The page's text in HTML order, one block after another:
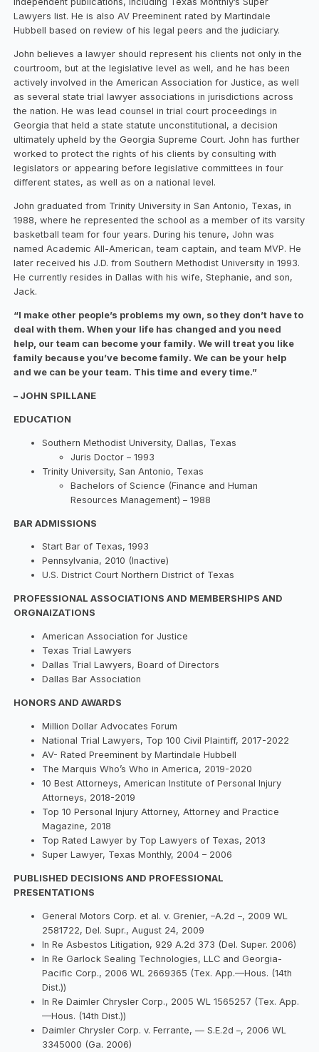
Lawyers list. He is also AV Preeminent rated by Martindale
Hubbell based on review of his legal peers and the judiciary.
John believes a lawyer should represent his clients not only in the
courtroom, but at the legislative level as well, and he has been
actively involved in the American Association for Justice, as well
as several state trial lawyer associations in jurisdictions across
the nation. He was lead counsel in trial court proceedings in
Georgia that held a state statute unconstitutional, a decision
ultimately upheld by the Georgia Supreme Court. John has further
worked to protect the rights of his clients by consulting with
legislators or appearing before legislative committees in four
different states, as well as on a national level.
John graduated from Trinity University in San Antonio, Texas, in
1988, where he represented the school as a member of its varsity
basketball team for four years. During his tenure, John was
named Academic All-American, team captain, and team MVP. He
later received his J.D. from Southern Methodist University in 1993.
He currently resides in Dallas with his wife, Stephanie, and son,
Jack.
“I make other people’s problems my own, so they don’t have to
deal with them. When your life has changed and you need
help, our team can become your family. We will treat you like
family because you’ve become family. We can be your help
and we can be your team. This time and every time.”
– JOHN SPILLANE
EDUCATION
Southern Methodist University, Dallas, Texas
Juris Doctor – 1993
Trinity University, San Antonio, Texas
Bachelors of Science (Finance and Human
Resources Management) – 1988
BAR ADMISSIONS
Start Bar of Texas, 1993
Pennsylvania, 2010 (Inactive)
U.S. District Court Northern District of Texas
PROFESSIONAL ASSOCIATIONS AND MEMBERSHIPS AND
ORGNAIZATIONS
American Association for Justice
Texas Trial Lawyers
Dallas Trial Lawyers, Board of Directors
Dallas Bar Association
HONORS AND AWARDS
Million Dollar Advocates Forum
National Trial Lawyers, Top 100 Civil Plaintiff, 2017-2022
AV- Rated Preeminent by Martindale Hubbell
The Marquis Who’s Who in America, 2019-2020
10 Best Attorneys, American Institute of Personal Injury
Attorneys, 2018-2019
Top 10 Personal Injury Attorney, Attorney and Practice
Magazine, 2018
Top Rated Lawyer by Top Lawyers of Texas, 2013
Super Lawyer, Texas Monthly, 2004 – 2006
PUBLISHED DECISIONS AND PROFESSIONAL
PRESENTATIONS
General Motors Corp. et al. v. Grenier, –A.2d –, 2009 WL
2581722, Del. Supr., August 24, 2009
In Re Asbestos Litigation, 929 A.2d 373 (Del. Super. 2006)
In Re Garlock Sealing Technologies, LLC and Georgia-
Pacific Corp., 2006 WL 2669365 (Tex. App.—Hous. (14th
Dist.))
In Re Daimler Chrysler Corp., 2005 WL 1565257 (Tex. App.
—Hous. (14th Dist.))
Daimler Chrysler Corp. v. Ferrante, — S.E.2d –, 2006 WL
3345000 (Ga. 2006)